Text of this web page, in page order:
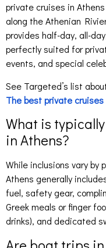
private cruises in
along the Athenian
provides half-day, all-
perfectly suited for
events, and special
See Targeted’s list
The best private cruises
What is
in Athens?
While inclusions vary by
Athens generally
fuel, safety gear,
Greek meals or finger
drinks), and dedicated